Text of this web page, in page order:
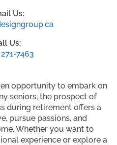
Us:
Us:
7463
opportunity to embark on
seniors, the prospect of
during retirement offers a
pursue passions, and
Whether you want to
experience or explore a